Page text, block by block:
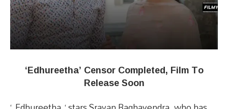
‘Edhureetha’ Censor Completed, Film To
Release Soon